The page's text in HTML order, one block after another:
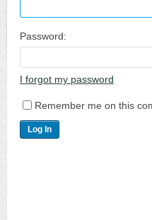
Password:
I forgot my password
Remember me on this